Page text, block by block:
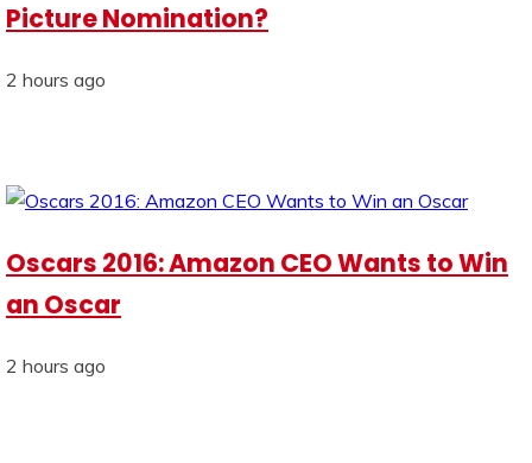
Picture Nomination?
2 hours ago
Oscars 2016: Amazon CEO Wants to Win
an Oscar
2 hours ago